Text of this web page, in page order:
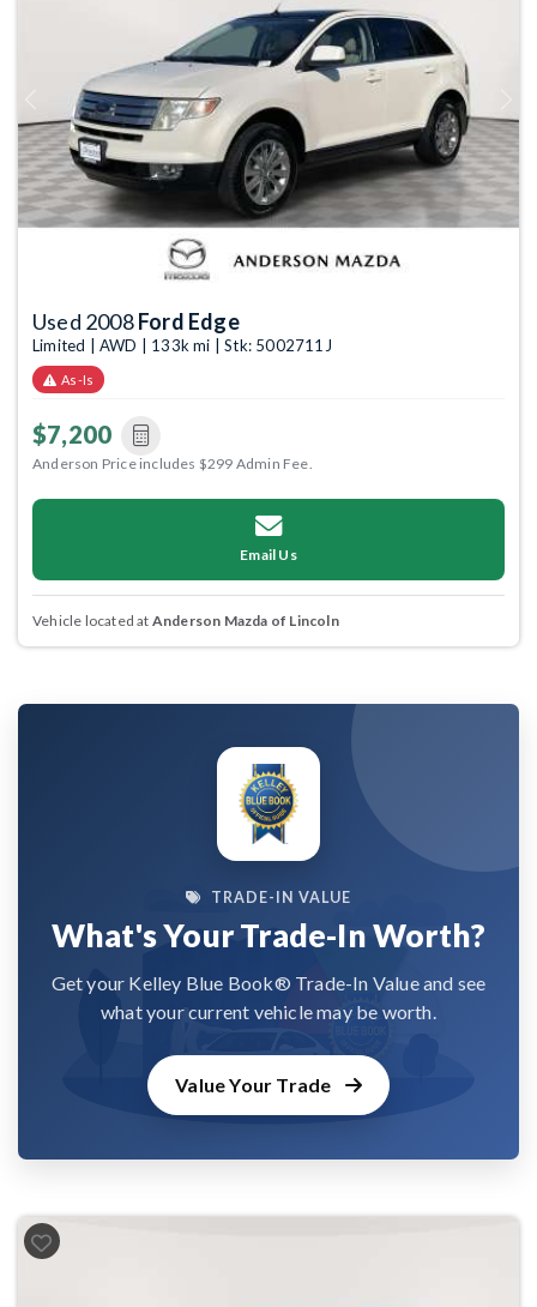
Previous
Used 2008Ford Edge
Limited | AWD | 133k mi | Stk: 5002711J
As-Is
$7,200
Anderson Price includes $299 Admin Fee.
Email Us
Vehicle located at Anderson Mazda of Lincoln
TRADE-IN VALUE
What's Your Trade-In Worth?
Get your Kelley Blue Book® Trade-In Value and see
what your current vehicle may be worth.
Value Your Trade